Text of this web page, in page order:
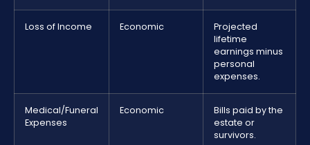
Loss of Income Economic
Projected
lifetime
earnings minus
personal
expenses.
Medical/Funeral
Expenses
Economic
Bills paid by the
estate or
survivors.